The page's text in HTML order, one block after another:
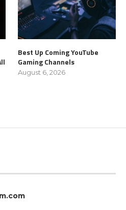
Best Up Coming YouTube
Gaming Channels
August 6, 2026